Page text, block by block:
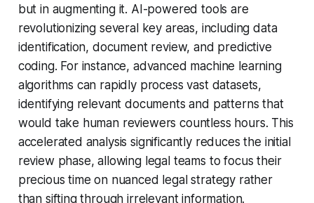
but in augmenting it. AI-powered tools are
revolutionizing several key areas, including data
identification, document review, and predictive
coding. For instance, advanced machine learning
algorithms can rapidly process vast datasets,
identifying relevant documents and patterns that
would take human reviewers countless hours. This
accelerated analysis significantly reduces the initial
review phase, allowing legal teams to focus their
precious time on nuanced legal strategy rather
than sifting through irrelevant information.